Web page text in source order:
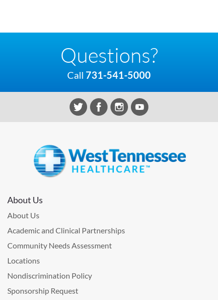
Questions?
Call 731-541-5000
About Us
About Us
Academic and Clinical Partnerships
Community Needs Assessment
Locations
Nondiscrimination Policy
Sponsorship Request